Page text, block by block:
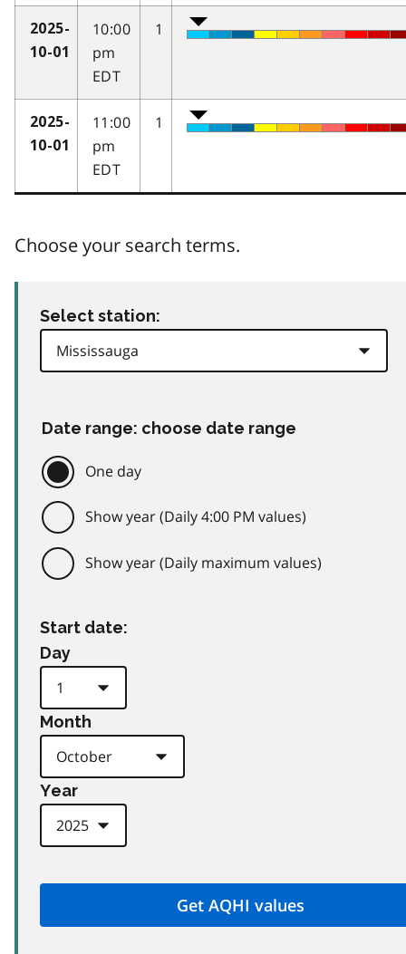
2025-
10-01
10:00
pm
EDT
1
2025-
10-01
11:00
pm
EDT
1
Choose your search terms.
Select station:
Date range: choose date range
One day
Show year (Daily 4:00 PM values)
Show year (Daily maximum values)
Start date:
Day
Month
Year